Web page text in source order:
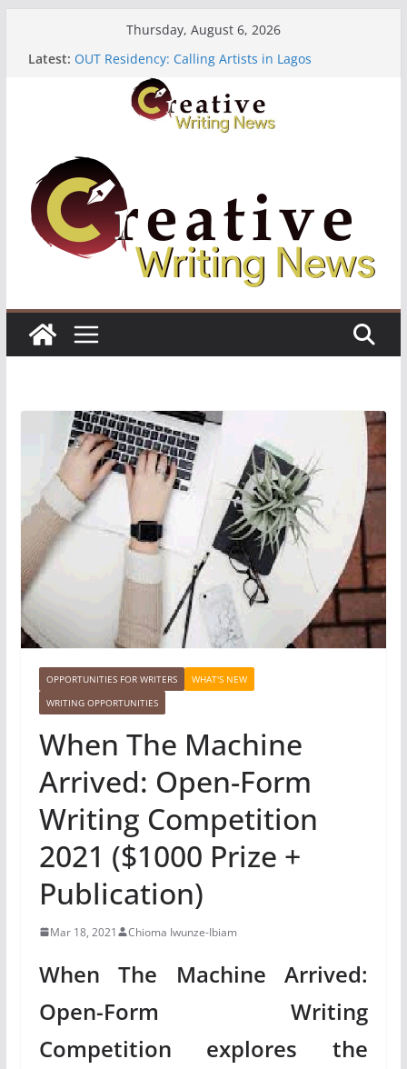
Thursday, August 6, 2026
Latest: OUT Residency: Calling Artists in Lagos
Heroines Anthology Volume 7 ($500)
CANEX Creative Writing Workshop (Fully Funded
Residency)
Oregon Literary Fellowships ($10,000)
OPPORTUNITIES FOR WRITERS
WHAT'S NEW
WRITING OPPORTUNITIES
When The Machine
Arrived: Open-Form
Writing Competition
2021 ($1000 Prize +
Publication)
Mar 18, 2021 Chioma Iwunze-Ibiam
When The Machine Arrived:
Open-Form Writing
Competition explores the